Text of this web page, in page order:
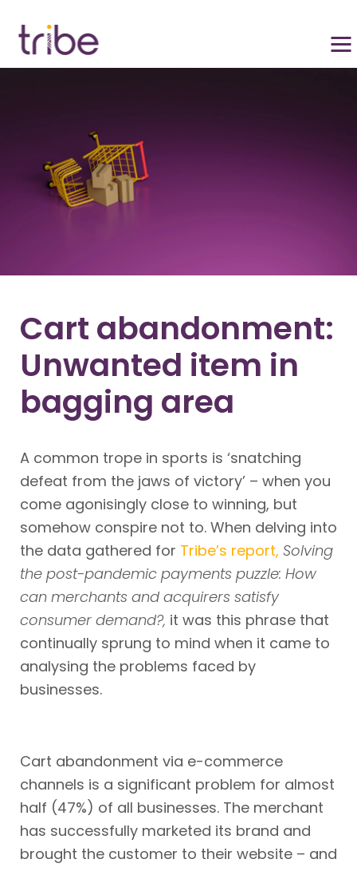
Cart abandonment:
Unwanted item in
bagging area
A common trope in sports is ‘snatching
defeat from the jaws of victory’ – when you
come agonisingly close to winning, but
somehow conspire not to. When delving into
the data gathered for Tribe’s report, Solving
the post-pandemic payments puzzle: How
can merchants and acquirers satisfy
consumer demand?, it was this phrase that
continually sprung to mind when it came to
analysing the problems faced by
businesses.
Cart abandonment via e-commerce
channels is a significant problem for almost
half (47%) of all businesses. The merchant
has successfully marketed its brand and
brought the customer to their website – and